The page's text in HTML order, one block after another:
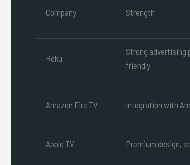
Company Strength
Roku
Strong advertising
friendly
Amazon Fire TV Integration with
Apple TV Premium design,